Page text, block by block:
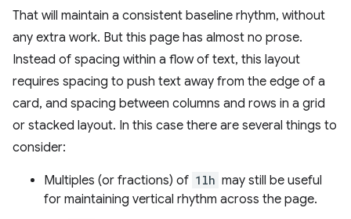
That will maintain a consistent baseline rhythm, without
any extra work. But this page has almost no prose.
Instead of spacing within a flow of text, this layout
requires spacing to push text away from the edge of a
card, and spacing between columns and rows in a grid
or stacked layout. In this case there are several things to
consider:
Multiples (or fractions) of 1lh may still be useful
for maintaining vertical rhythm across the page.